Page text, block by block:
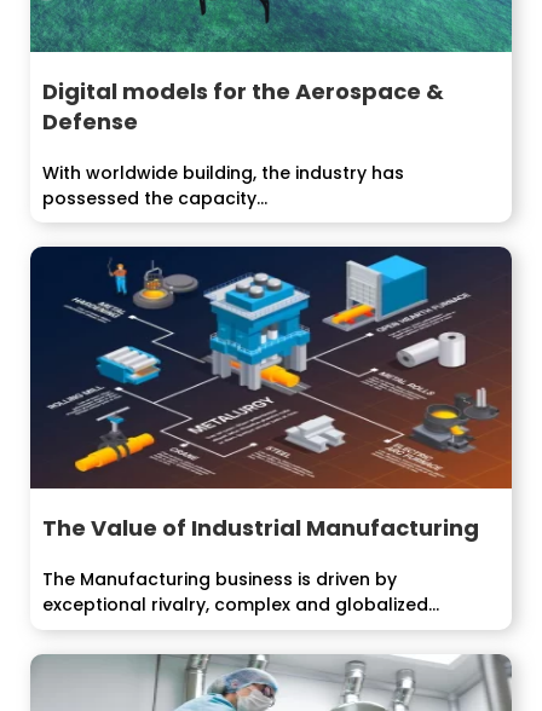
Digital models for the Aerospace &
Defense
With worldwide building, the industry has
possessed the capacity...
The Value of Industrial Manufacturing
The Manufacturing business is driven by
exceptional rivalry, complex and globalized...